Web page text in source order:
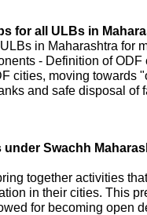
for all ULBs in
in Maharashtra for
- Definition of
cities, moving towards
and safe disposal of
Swachh
together activities
in their cities. This
for becoming open